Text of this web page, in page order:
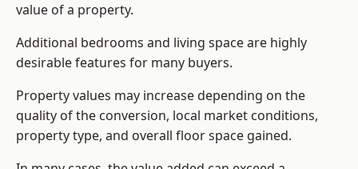
value of a property.
Additional bedrooms and living space are highly
desirable features for many buyers.
Property values may increase depending on the
quality of the conversion, local market conditions,
property type, and overall floor space gained.